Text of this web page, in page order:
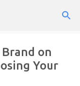
on
Your